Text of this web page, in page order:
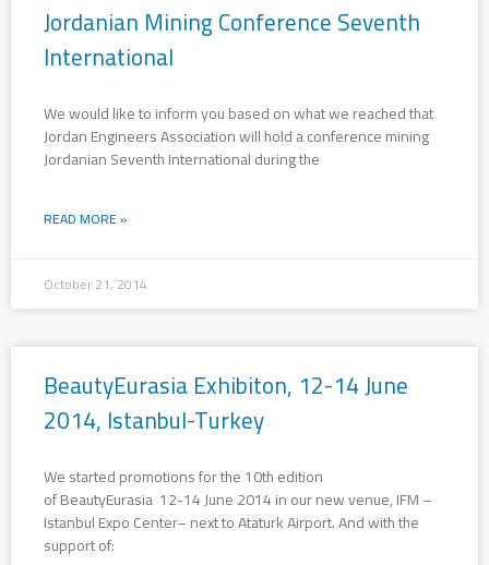
Jordanian Mining Conference Seventh
International
We would like to inform you based on what we reached that
Jordan Engineers Association will hold a conference mining
Jordanian Seventh International during the
READ MORE »
October 21, 2014
BeautyEurasia Exhibiton, 12-14 June
2014, Istanbul-Turkey
We started promotions for the 10th edition
of BeautyEurasia 12-14 June 2014 in our new venue, IFM –
Istanbul Expo Center– next to Ataturk Airport. And with the
support of: